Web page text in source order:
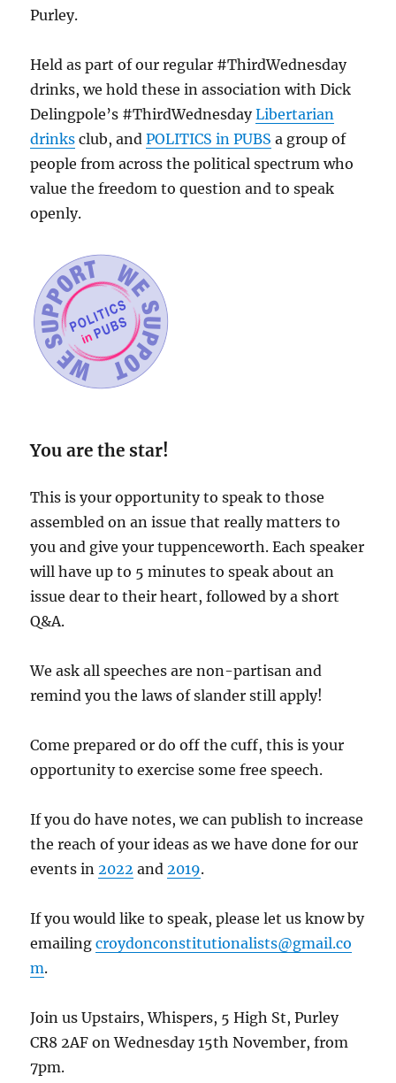
Purley.
Held as part of our regular #ThirdWednesday
drinks, we hold these in association with Dick
Delingpole’s #ThirdWednesdayLibertarian
drinks club, andPOLITICS in PUBS a group of
people from across the political spectrum who
value the freedom to question and to speak
openly.
You are the star!
This is your opportunity to speak to those
assembled on an issue that really matters to
you and give your tuppenceworth. Each speaker
will have up to 5 minutes to speak about an
issue dear to their heart, followed by a short
Q&A.
We ask all speeches are non-partisan and
remind you the laws of slander still apply!
Come prepared or do off the cuff, this is your
opportunity to exercise some free speech.
If you do have notes, we can publish to increase
the reach of your ideas as we have done for our
events in2022 and2019.
If you would like to speak, please let us know by
emailingcroydonconstitutionalists@gmail.co
m.
Join us Upstairs, Whispers, 5 High St, Purley
CR8 2AF on Wednesday 15th November, from
7pm.